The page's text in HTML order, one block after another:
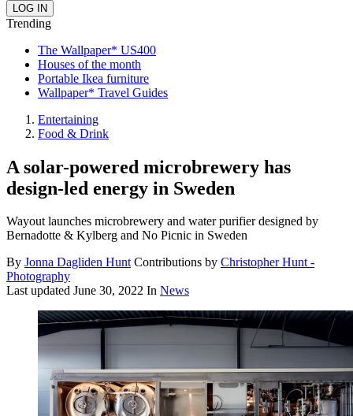
Trending
The Wallpaper* US400
Houses of the month
Portable Ikea furniture
Wallpaper* Travel Guides
Entertaining
Food & Drink
A solar-powered microbrewery has
design-led energy in Sweden
Wayout launches microbrewery and water purifier designed by
Bernadotte & Kylberg and No Picnic in Sweden
By Jonna Dagliden Hunt Contributions by Christopher Hunt -
Photography
Last updated June 30, 2022 In News